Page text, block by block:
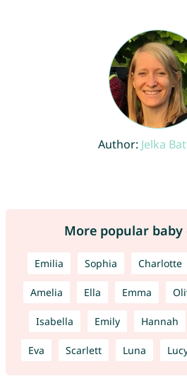
Author: Jelka
More popular baby
Emilia Sophia Charlotte
Amelia Ella Emma
Isabella Emily Hannah
Eva Scarlett Luna